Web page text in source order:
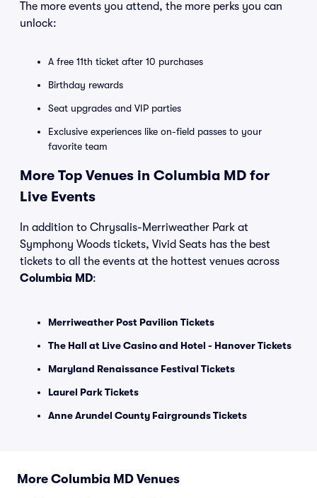
The more events you attend, the more perks you can
unlock:
A free 11th ticket after 10 purchases
Birthday rewards
Seat upgrades and VIP parties
Exclusive experiences like on-field passes to your
favorite team
More Top Venues in Columbia MD for
Live Events
In addition to Chrysalis-Merriweather Park at
Symphony Woods tickets, Vivid Seats has the best
tickets to all the events at the hottest venues across
Columbia MD:
Merriweather Post Pavilion Tickets
The Hall at Live Casino and Hotel - Hanover Tickets
Maryland Renaissance Festival Tickets
Laurel Park Tickets
Anne Arundel County Fairgrounds Tickets
More Columbia MD Venues